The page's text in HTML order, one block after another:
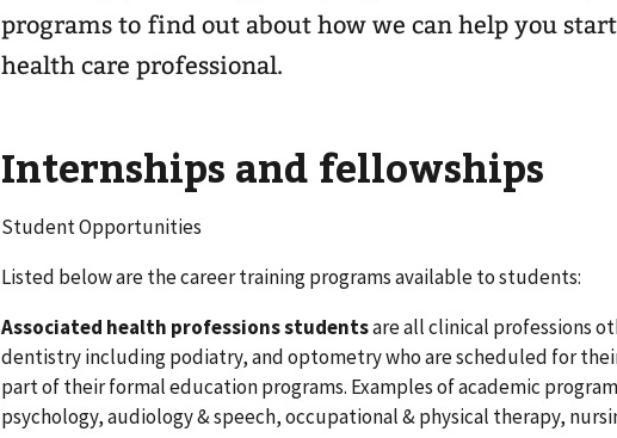
programs to find out about how we can help you
health care professional.
Internships and fellowships
Student Opportunities
Listed below are the career training programs available to students:
Associated health professions studentsare all clinical professions
dentistry including podiatry, and optometry who are scheduled for
part of their formal education programs. Examples of academic
psychology, audiology & speech, occupational & physical therapy,